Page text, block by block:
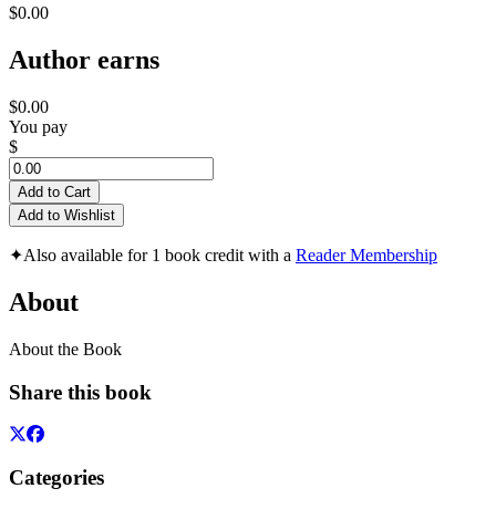
$0.00
Author earns
$0.00
You pay
$
Add to Cart
Add to Wishlist
✦Also available for 1 book credit with a Reader Membership
About
About the Book
Share this book
Categories